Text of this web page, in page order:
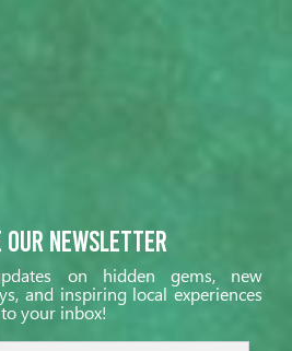
our Newsletter
on hidden gems, new
and inspiring local experiences
your inbox!